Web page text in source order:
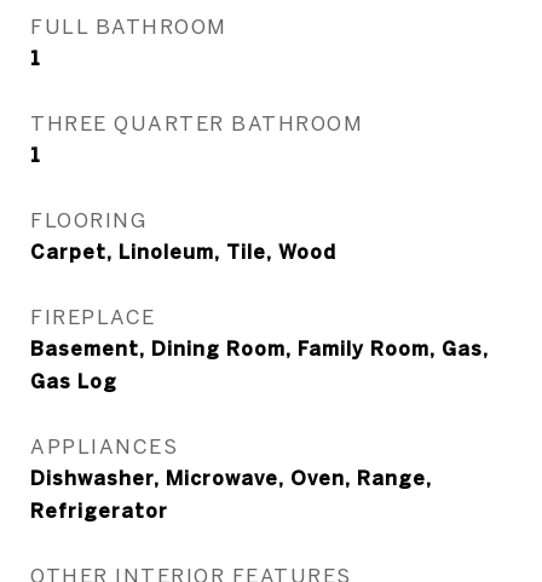
FULL BATHROOM
1
THREE QUARTER BATHROOM
1
FLOORING
Carpet, Linoleum, Tile, Wood
FIREPLACE
Basement, Dining Room, Family Room, Gas,
Gas Log
APPLIANCES
Dishwasher, Microwave, Oven, Range,
Refrigerator
OTHER INTERIOR FEATURES